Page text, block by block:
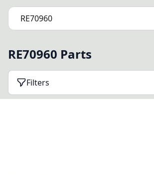
RE70960 Parts
Filters